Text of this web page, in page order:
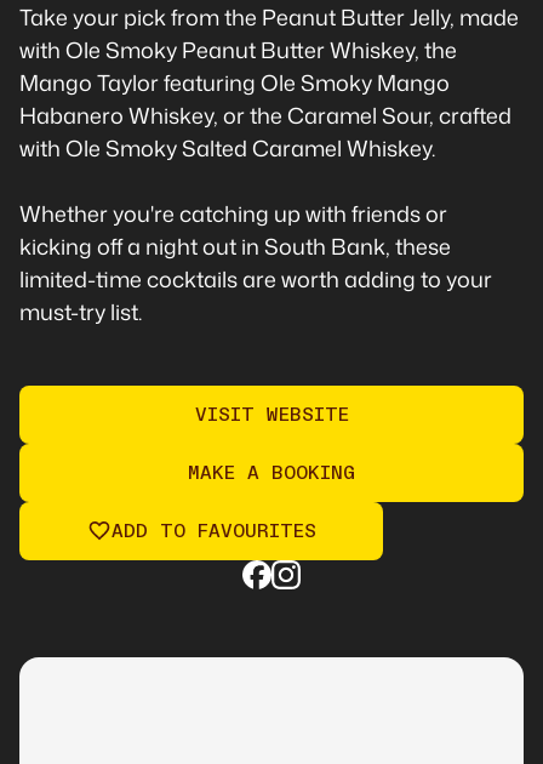
Take your pick from the Peanut Butter Jelly, made
with Ole Smoky Peanut Butter Whiskey, the
Mango Taylor featuring Ole Smoky Mango
Habanero Whiskey, or the Caramel Sour, crafted
with Ole Smoky Salted Caramel Whiskey.
Whether you're catching up with friends or
kicking off a night out in South Bank, these
limited-time cocktails are worth adding to your
must-try list.
VISIT WEBSITE
MAKE A BOOKING
ADD TO FAVOURITES